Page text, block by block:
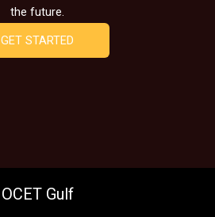
the future.
GET STARTED
OCET Gulf